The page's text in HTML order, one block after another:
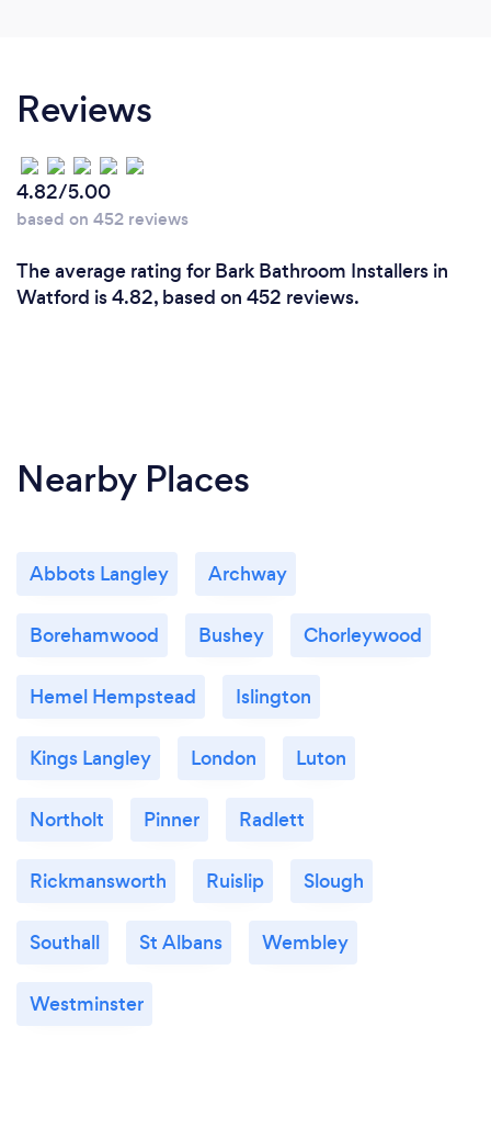
Reviews
4.82/5.00
based on 452 reviews
The average rating for Bark Bathroom Installers in
Watford is 4.82, based on 452 reviews.
Nearby Places
Abbots Langley Archway
Borehamwood Bushey Chorleywood
Hemel Hempstead Islington
Kings Langley London Luton
Northolt Pinner Radlett
Rickmansworth Ruislip Slough
Southall St Albans Wembley
Westminster